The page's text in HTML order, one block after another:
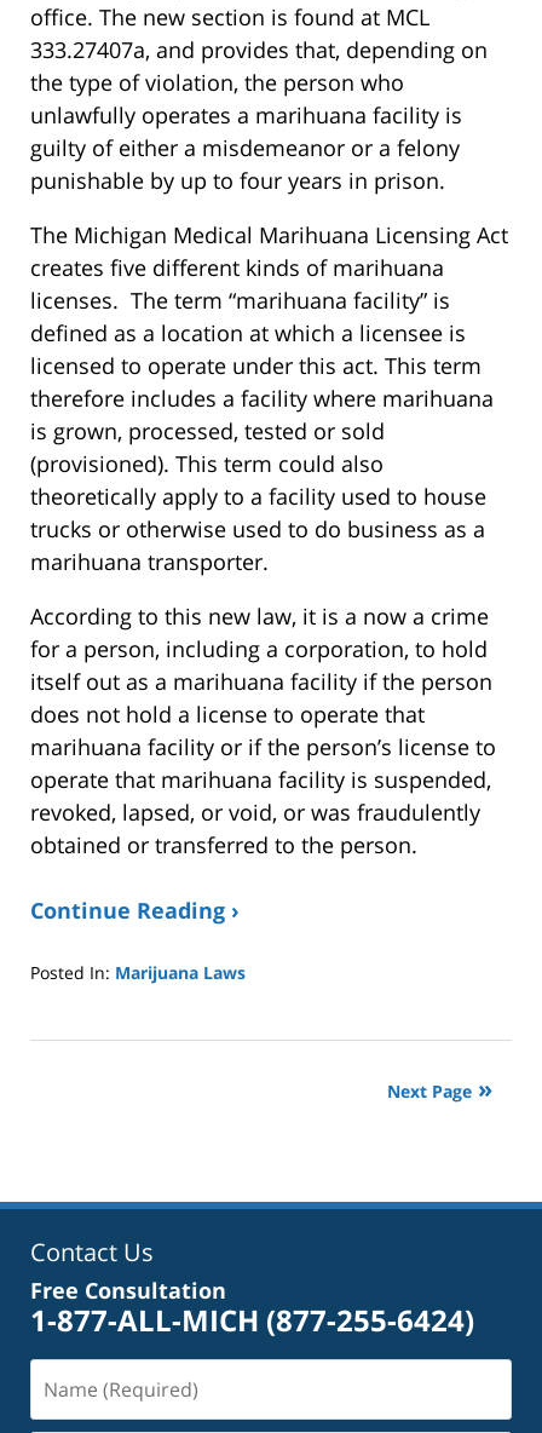
office. The new section is found at MCL
333.27407a, and provides that, depending on
the type of violation, the person who
unlawfully operates a marihuana facility is
guilty of either a misdemeanor or a felony
punishable by up to four years in prison.
The Michigan Medical Marihuana Licensing Act
creates five different kinds of marihuana
licenses. The term “marihuana facility” is
defined as a location at which a licensee is
licensed to operate under this act. This term
therefore includes a facility where marihuana
is grown, processed, tested or sold
(provisioned). This term could also
theoretically apply to a facility used to house
trucks or otherwise used to do business as a
marihuana transporter.
According to this new law, it is a now a crime
for a person, including a corporation, to hold
itself out as a marihuana facility if the person
does not hold a license to operate that
marihuana facility or if the person’s license to
operate that marihuana facility is suspended,
revoked, lapsed, or void, or was fraudulently
obtained or transferred to the person.
Continue Reading ›
Posted In: Marijuana Laws
8,
Next Page
Contact Us
Free Consultation
1-877-ALL-MICH (877-255-6424)
(Required)